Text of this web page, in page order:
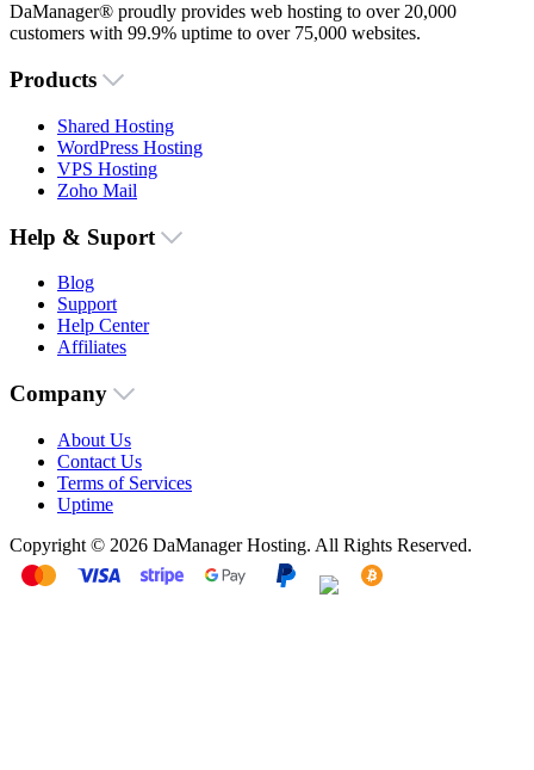
DaManager® proudly provides web hosting to over 20,000
customers with 99.9% uptime to over 75,000 websites.
Products
Shared Hosting
WordPress Hosting
VPS Hosting
Zoho Mail
Help & Suport
Blog
Support
Help Center
Affiliates
Company
About Us
Contact Us
Terms of Services
Uptime
Copyright © 2026 DaManager Hosting. All Rights Reserved.